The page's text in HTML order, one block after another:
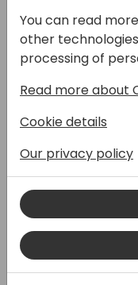
This session
low-cost ERP
scalable
and seven-
Attendees will
communicate
value projects,
competitive
enterprise
You can read
other
processing of
Read more about
Cookie details
Our privacy policy